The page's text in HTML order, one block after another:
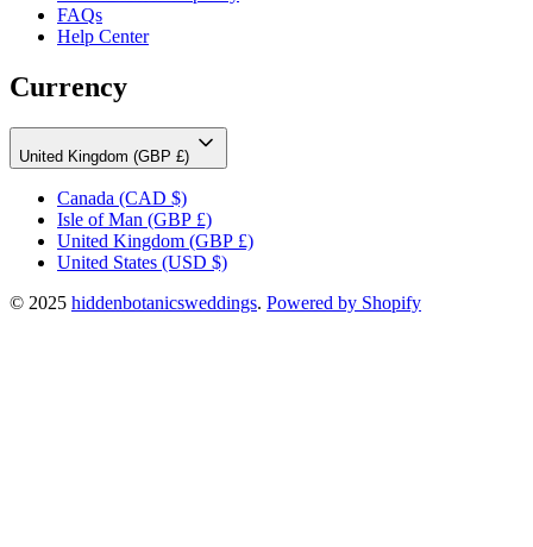
FAQs
Help Center
Currency
United Kingdom (GBP £)
Canada (CAD $)
Isle of Man (GBP £)
United Kingdom (GBP £)
United States (USD $)
© 2025 hiddenbotanicsweddings. Powered by Shopify